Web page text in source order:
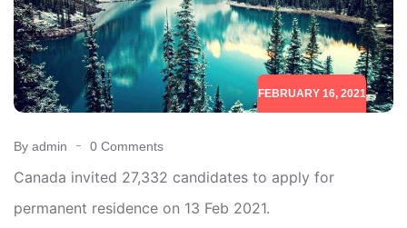
FEBRUARY 16, 2021
By admin 0 Comments
Canada invited 27,332 candidates to apply for
permanent residence on 13 Feb 2021.